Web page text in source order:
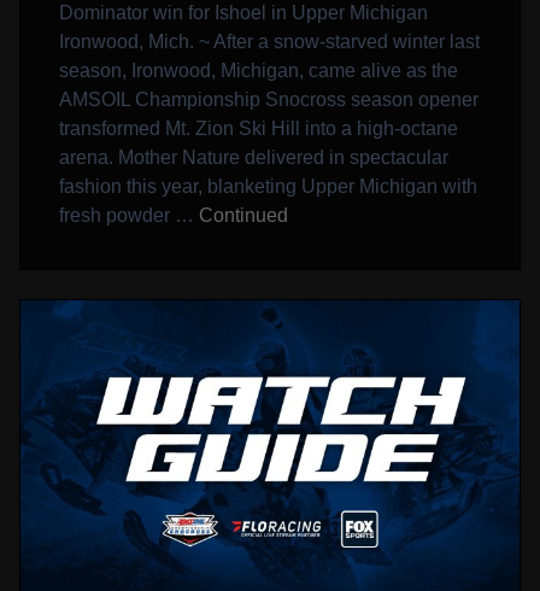
Dominator win for Ishoel in Upper Michigan
Ironwood, Mich. ~ After a snow-starved winter last
season, Ironwood, Michigan, came alive as the
AMSOIL Championship Snocross season opener
transformed Mt. Zion Ski Hill into a high-octane
arena. Mother Nature delivered in spectacular
fashion this year, blanketing Upper Michigan with
fresh powder … Continued